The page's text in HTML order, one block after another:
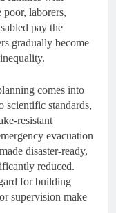
poor, laborers,
pay the
gradually become
comes into
scientific standards,
resistant
evacuation
disaster-ready,
reduced.
for building
supervision make